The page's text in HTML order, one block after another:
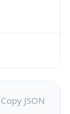
Copy JSON